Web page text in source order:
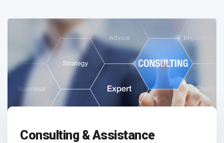
Consulting & Assistance